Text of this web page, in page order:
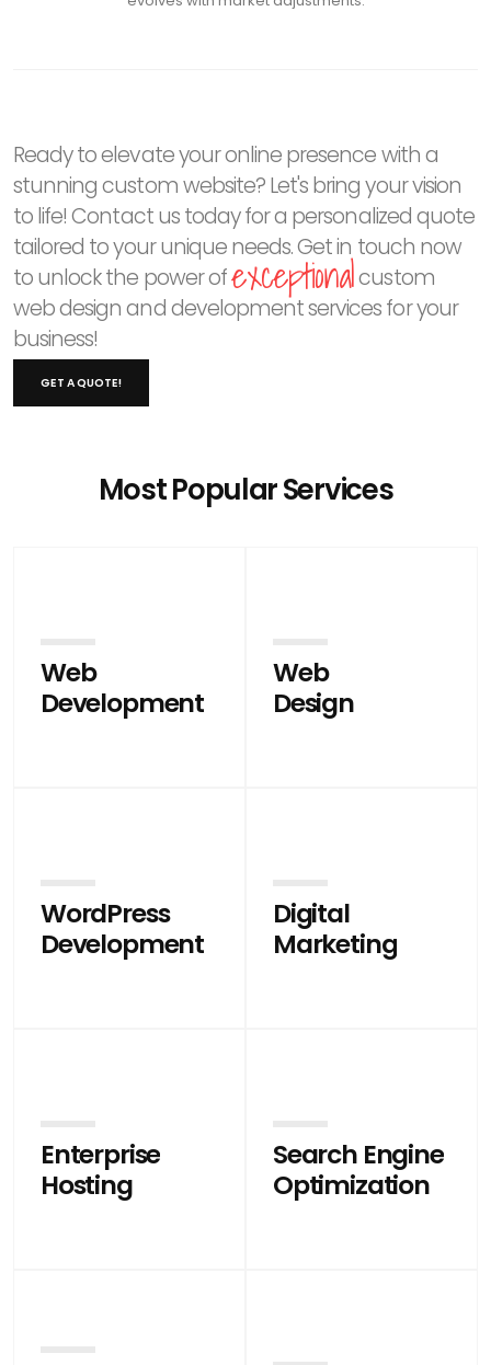
Ready to elevate your online presence with a
stunning custom website? Let's bring your vision
to life! Contact us today for a personalized quote
tailored to your unique needs. Get in touch now
to unlock the power ofexceptionalcustom
web design and development services for your
business!
GET A QUOTE!
Most Popular Services
Web
Development
Web
Design
WordPress
Development
Digital
Marketing
Enterprise
Hosting
Search Engine
Optimization